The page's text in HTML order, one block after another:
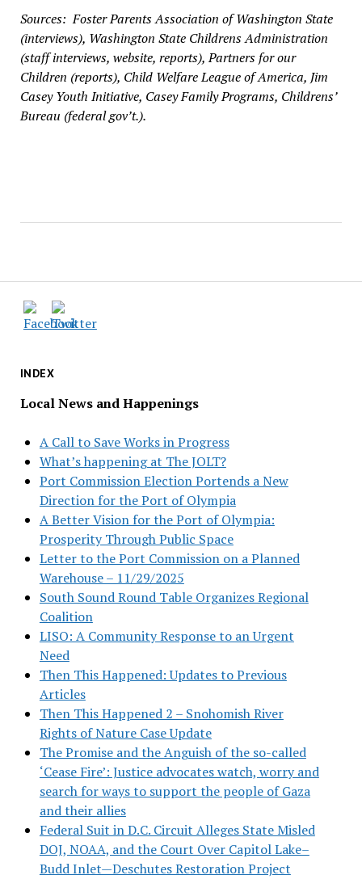
INDEX
Local News and Happenings
A Call to Save Works in Progress
What’s happening at The JOLT?
Port Commission Election Portends a New
Direction for the Port of Olympia
A Better Vision for the Port of Olympia:
Prosperity Through Public Space
Letter to the Port Commission on a Planned
Warehouse – 11/29/2025
South Sound Round Table Organizes Regional
Coalition
LISO: A Community Response to an Urgent
Need
Then This Happened: Updates to Previous
Articles
Then This Happened 2 – Snohomish River
Rights of Nature Case Update
The Promise and the Anguish of the so-called
‘Cease Fire’: Justice advocates watch, worry and
search for ways to support the people of Gaza
and their allies
Federal Suit in D.C. Circuit Alleges State Misled
DOJ, NOAA, and the Court Over Capitol Lake–
Budd Inlet—Deschutes Restoration Project
Sources: Foster Parents Association of Washington State
(interviews), Washington State Childrens Administration
(staff interviews, website, reports), Partners for our
Children (reports), Child Welfare League of America, Jim
Casey Youth Initiative, Casey Family Programs, Childrens’
Bureau (federal gov’t.).